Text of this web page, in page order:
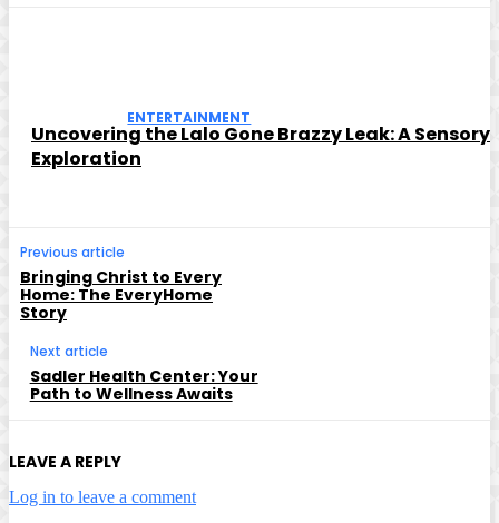
ENTERTAINMENT
Uncovering the Lalo Gone Brazzy Leak: A Sensory
Exploration
Previous article
Bringing Christ to Every
Home: The EveryHome
Story
Next article
Sadler Health Center: Your
Path to Wellness Awaits
LEAVE A REPLY
Log in to leave a comment